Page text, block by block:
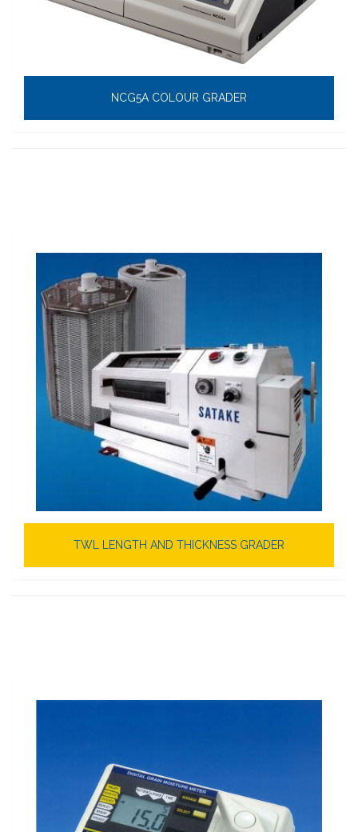
NCG5A COLOUR GRADER
TWL LENGTH AND THICKNESS GRADER